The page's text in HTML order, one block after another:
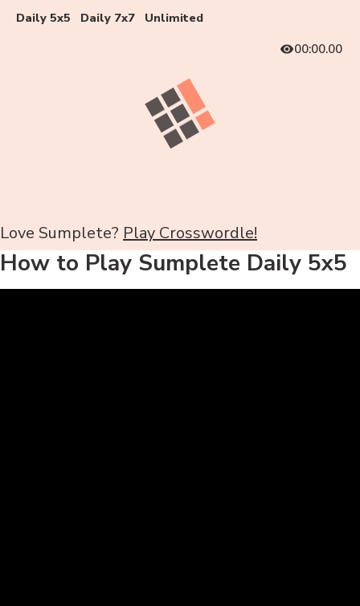
Daily 5x5 Daily 7x7
Unlimited
00:00.00
Love Sumplete? Play Crosswordle!
How to Play Sumplete Daily 5x5